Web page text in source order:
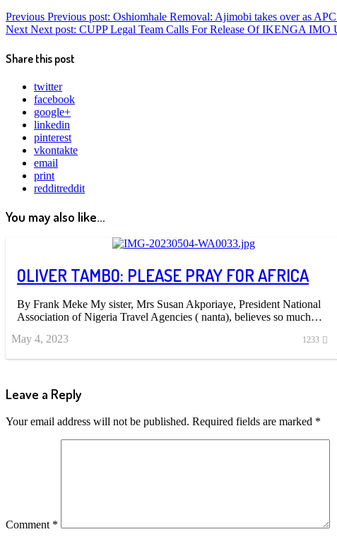
Previous Previous post: Oshiomhale Removal: Ajimobi takes over as
Next Next post: CUPP Legal Team Calls For Release Of IKENGA
Share this post
twitter
facebook
google+
linkedin
pinterest
vkontakte
email
print
redditreddit
You may also like...
OLIVER TAMBO: PLEASE PRAY FOR AFRICA
By Frank Meke My sister, Mrs Susan Akporiaye, President National
Association of Nigeria Travel Agencies ( nanta), believes so much…
May 4, 2023
1233
Leave a Reply
Your email address will not be published. Required fields are marked *
Comment *